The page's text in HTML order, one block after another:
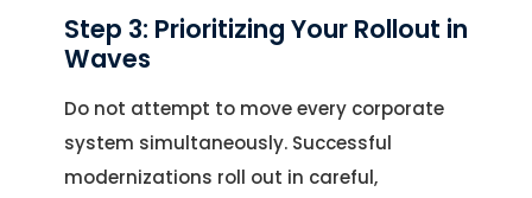
Step 3: Prioritizing Your Rollout in
Waves
Do not attempt to move every corporate
system simultaneously. Successful
modernizations roll out in careful,